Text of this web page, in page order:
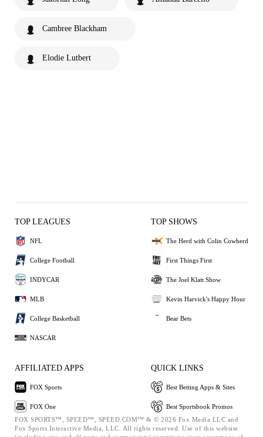
Cambree Blackham
Elodie Lutbert
TOP LEAGUES
NFL
College Football
INDYCAR
MLB
College Basketball
NASCAR
TOP SHOWS
The Herd with Colin Cowherd
First Things First
The Joel Klatt Show
Kevin Harvick's Happy Hour
Bear Bets
AFFILIATED APPS
FOX Sports
FOX One
QUICK LINKS
Best Betting Apps & Sites
Best Sportsbook Promos
FOX SPORTS™, SPEED™, SPEED.COM™ & © 2026 Fox Media LLC and
Fox Sports Interactive Media, LLC. All rights reserved. Use of this website